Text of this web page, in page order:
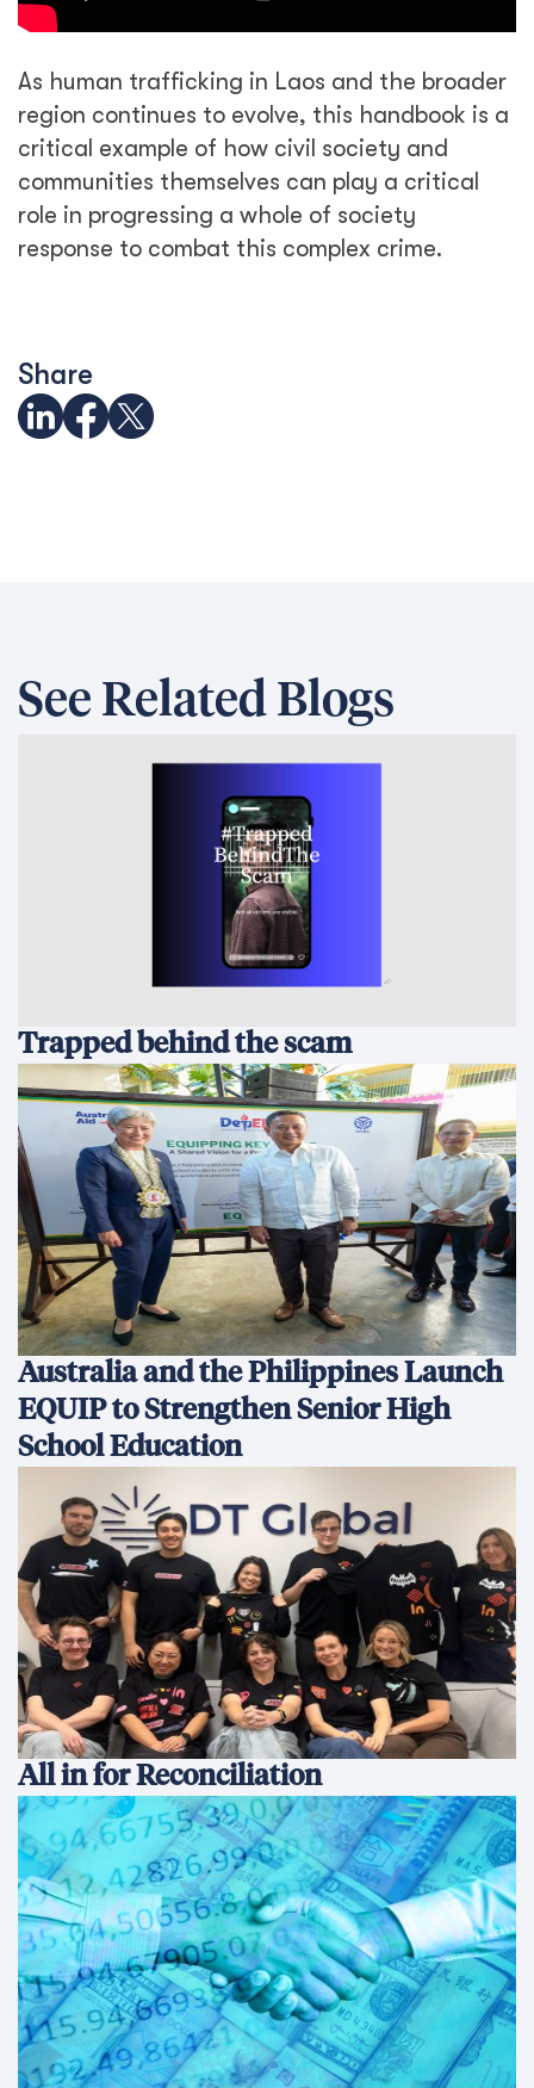
As human trafficking in Laos and the broader
region continues to evolve, this handbook is a
critical example of how civil society and
communities themselves can play a critical
role in progressing a whole of society
response to combat this complex crime.
Share
See Related Blogs
Trapped behind the scam
Australia and the Philippines Launch
EQUIP to Strengthen Senior High
School Education
All in for Reconciliation